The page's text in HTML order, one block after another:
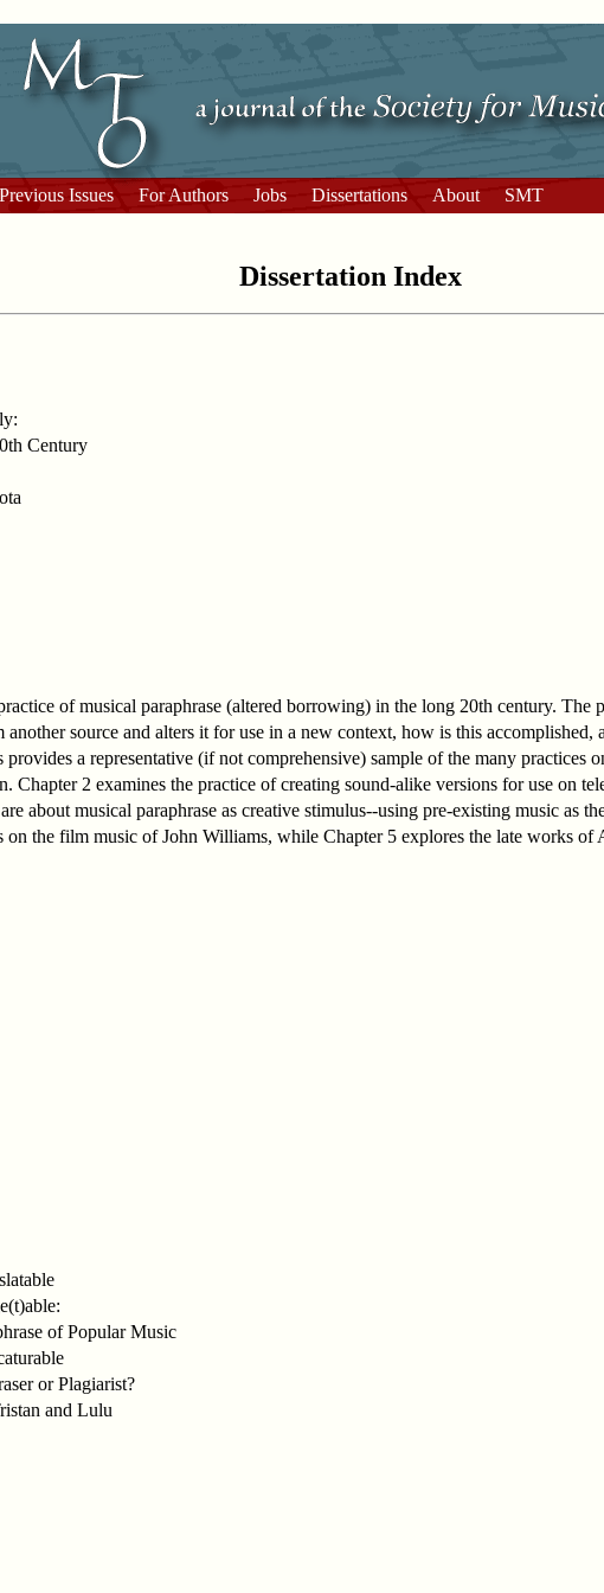
Previous Issues For Authors Jobs Dissertations About SMT
Dissertation Index
Century
of musical paraphrase (altered borrowing) in the long 20th century.
source and alters it for use in a new context, how is this
a representative (if not comprehensive) sample of the many practices
Chapter 2 examines the practice of creating sound-alike versions for use on
about musical paraphrase as creative stimulus--using pre-existing music as
on the film music of John Williams, while Chapter 5 explores the late works of
of Popular Music
or Plagiarist?
and Lulu